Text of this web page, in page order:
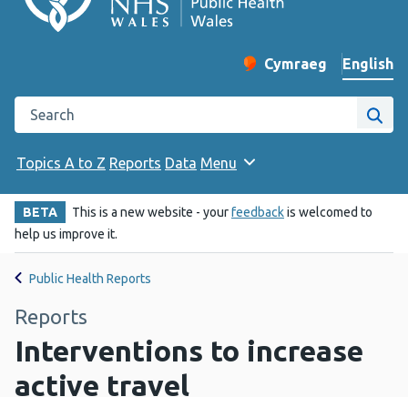
Change website
Cymraeg
– Newid yr iaith ir
English
Search the Public Health Wales website
Site
Topics A to Z Reports Data Menu
BETA This is a new website - yourfeedbackis welcomed to
help us improve it.
Public Health Reports
Reports
Interventions to increase
active travel